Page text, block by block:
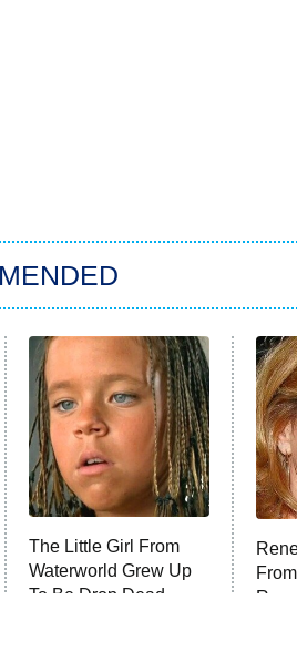
The Little Girl From
Waterworld Grew Up
To Be Drop Dead